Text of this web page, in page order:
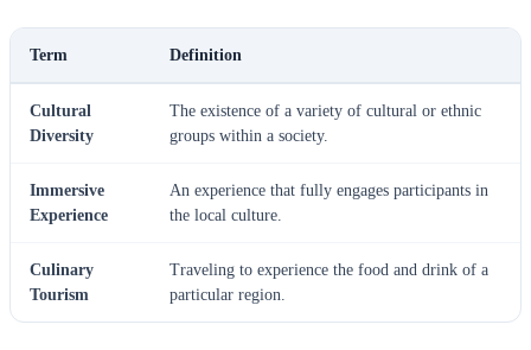
Term Definition
Cultural
Diversity
The existence of a variety of cultural or ethnic
groups within a society.
Immersive
Experience
An experience that fully engages participants in
the local culture.
Culinary
Tourism
Traveling to experience the food and drink of a
particular region.